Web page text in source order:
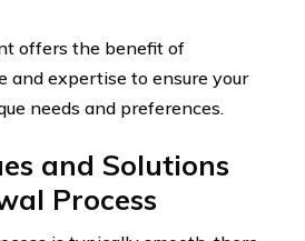
offers the benefit of
and expertise to ensure your
needs and preferences.
and Solutions
Process